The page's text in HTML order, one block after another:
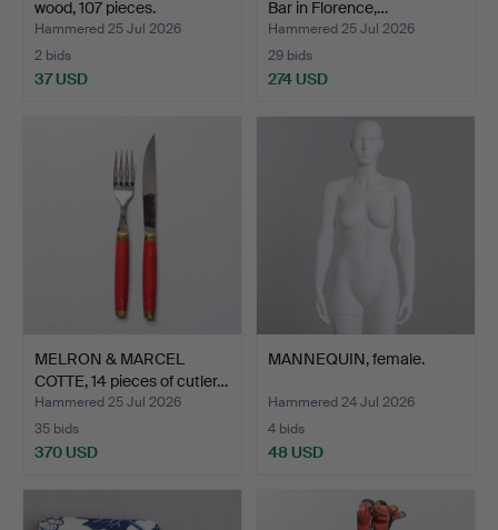
wood, 107 pieces.
Hammered 25 Jul 2026
2 bids
37 USD
Bar in Florence,…
Hammered 25 Jul 2026
29 bids
274 USD
MELRON & MARCEL
COTTE, 14 pieces of cutler…
Hammered 25 Jul 2026
35 bids
370 USD
MANNEQUIN, female.
Hammered 24 Jul 2026
4 bids
48 USD